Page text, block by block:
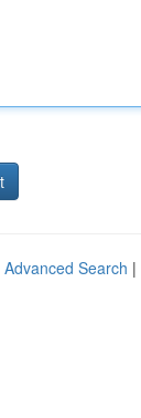
Advanced Search |